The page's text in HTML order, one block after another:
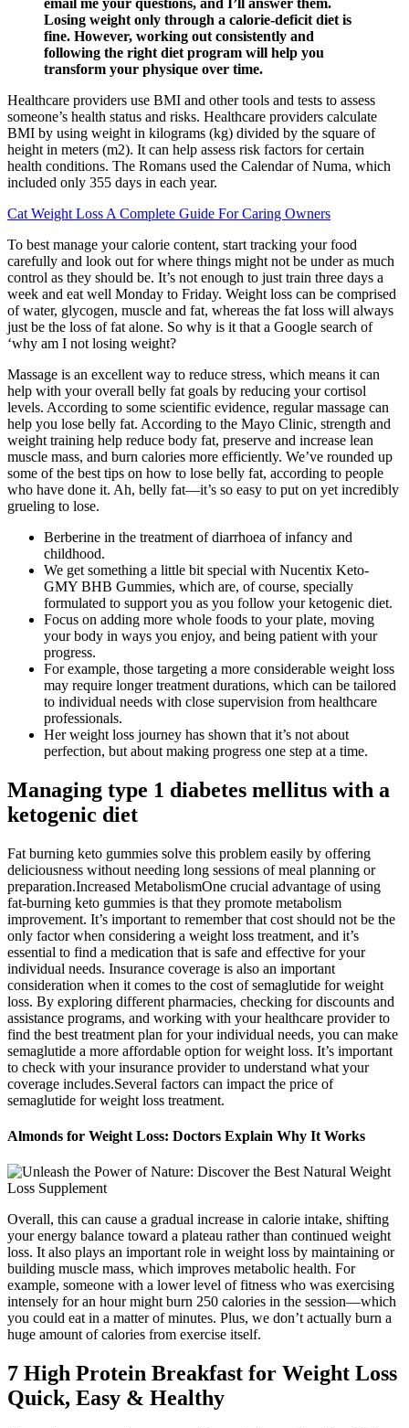
email me your questions, and I’ll answer them.
Losing weight only through a calorie-deficit diet is
fine. However, working out consistently and
following the right diet program will help you
transform your physique over time.
Healthcare providers use BMI and other tools and tests to assess
someone’s health status and risks. Healthcare providers calculate
BMI by using weight in kilograms (kg) divided by the square of
height in meters (m2). It can help assess risk factors for certain
health conditions. The Romans used the Calendar of Numa, which
included only 355 days in each year.
Cat Weight Loss A Complete Guide For Caring Owners
To best manage your calorie content, start tracking your food
carefully and look out for where things might not be under as much
control as they should be. It’s not enough to just train three days a
week and eat well Monday to Friday. Weight loss can be comprised
of water, glycogen, muscle and fat, whereas the fat loss will always
just be the loss of fat alone. So why is it that a Google search of
‘why am I not losing weight?
Massage is an excellent way to reduce stress, which means it can
help with your overall belly fat goals by reducing your cortisol
levels. According to some scientific evidence, regular massage can
help you lose belly fat. According to the Mayo Clinic, strength and
weight training help reduce body fat, preserve and increase lean
muscle mass, and burn calories more efficiently. We’ve rounded up
some of the best tips on how to lose belly fat, according to people
who have done it. Ah, belly fat—it’s so easy to put on yet incredibly
grueling to lose.
Berberine in the treatment of diarrhoea of infancy and
childhood.
We get something a little bit special with Nucentix Keto-
GMY BHB Gummies, which are, of course, specially
formulated to support you as you follow your ketogenic diet.
Focus on adding more whole foods to your plate, moving
your body in ways you enjoy, and being patient with your
progress.
For example, those targeting a more considerable weight loss
may require longer treatment durations, which can be tailored
to individual needs with close supervision from healthcare
professionals.
Her weight loss journey has shown that it’s not about
perfection, but about making progress one step at a time.
Managing type 1 diabetes mellitus with a
ketogenic diet
Fat burning keto gummies solve this problem easily by offering
deliciousness without needing long sessions of meal planning or
preparation.Increased MetabolismOne crucial advantage of using
fat-burning keto gummies is that they promote metabolism
improvement. It’s important to remember that cost should not be the
only factor when considering a weight loss treatment, and it’s
essential to find a medication that is safe and effective for your
individual needs. Insurance coverage is also an important
consideration when it comes to the cost of semaglutide for weight
loss. By exploring different pharmacies, checking for discounts and
assistance programs, and working with your healthcare provider to
find the best treatment plan for your individual needs, you can make
semaglutide a more affordable option for weight loss. It’s important
to check with your insurance provider to understand what your
coverage includes.Several factors can impact the price of
semaglutide for weight loss treatment.
Almonds for Weight Loss: Doctors Explain Why It Works
Overall, this can cause a gradual increase in calorie intake, shifting
your energy balance toward a plateau rather than continued weight
loss. It also plays an important role in weight loss by maintaining or
building muscle mass, which improves metabolic health. For
example, someone with a lower level of fitness who was exercising
intensely for an hour might burn 250 calories in the session—which
you could eat in a matter of minutes. Plus, we don’t actually burn a
huge amount of calories from exercise itself.
7 High Protein Breakfast for Weight Loss
Quick, Easy & Healthy